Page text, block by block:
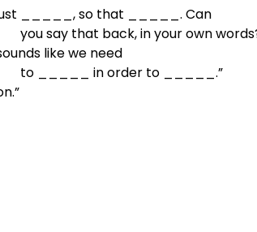
_____, so that _____. Can
you say that back, in your own
like we need
                    to _____ in order to _____.”